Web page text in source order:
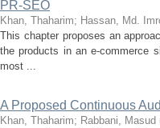
PR-SEO
Khan, Thaharim; Hassan, Md.
This chapter proposes an
the products in an e-commerce
most ...
A Proposed Continuous
Khan, Thaharim; Rabbani, Masud